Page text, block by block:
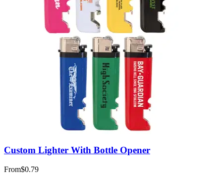
Custom Lighter With Bottle Opener
From$0.79